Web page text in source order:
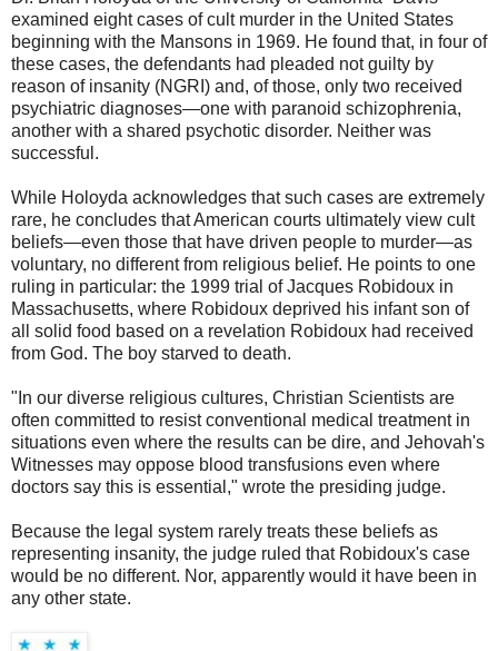
examined eight cases of cult murder in the United States
beginning with the Mansons in 1969. He found that, in four of
these cases, the defendants had pleaded not guilty by
reason of insanity (NGRI) and, of those, only two received
psychiatric diagnoses—one with paranoid schizophrenia,
another with a shared psychotic disorder. Neither was
successful.
While Holoyda acknowledges that such cases are extremely
rare, he concludes that American courts ultimately view cult
beliefs—even those that have driven people to murder—as
voluntary, no different from religious belief. He points to one
ruling in particular: the 1999 trial of Jacques Robidoux in
Massachusetts, where Robidoux deprived his infant son of
all solid food based on a revelation Robidoux had received
from God. The boy starved to death.
"In our diverse religious cultures, Christian Scientists are
often committed to resist conventional medical treatment in
situations even where the results can be dire, and Jehovah's
Witnesses may oppose blood transfusions even where
doctors say this is essential," wrote the presiding judge.
Because the legal system rarely treats these beliefs as
representing insanity, the judge ruled that Robidoux's case
would be no different. Nor, apparently would it have been in
any other state.